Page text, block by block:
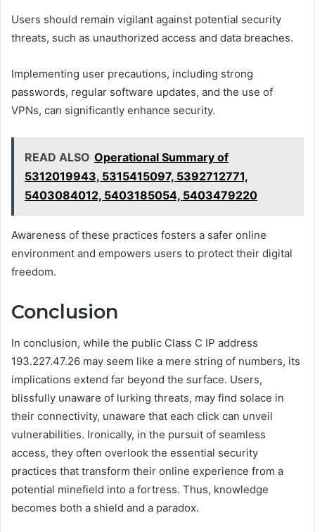
Users should remain vigilant against potential security
threats, such as unauthorized access and data breaches.
Implementing user precautions, including strong
passwords, regular software updates, and the use of
VPNs, can significantly enhance security.
READ ALSO Operational Summary of
5312019943, 5315415097, 5392712771,
5403084012, 5403185054, 5403479220
Awareness of these practices fosters a safer online
environment and empowers users to protect their digital
freedom.
Conclusion
In conclusion, while the public Class C IP address
193.227.47.26 may seem like a mere string of numbers, its
implications extend far beyond the surface. Users,
blissfully unaware of lurking threats, may find solace in
their connectivity, unaware that each click can unveil
vulnerabilities. Ironically, in the pursuit of seamless
access, they often overlook the essential security
practices that transform their online experience from a
potential minefield into a fortress. Thus, knowledge
becomes both a shield and a paradox.